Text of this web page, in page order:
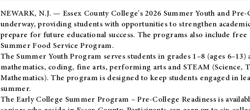
NEWARK, N.J. — Essex County College's 2026 Summer Youth and
underway, providing students with opportunities to strengthen
prepare for future educational success. The programs also include
Summer Food Service Program.
The Summer Youth Program serves students in grades 1–8 (ages
mathematics, coding, fine arts, performing arts and STEAM (Science,
Mathematics). The program is designed to keep students engaged in
summer.
TheEarly College Summer Program – Pre-College Readinessis